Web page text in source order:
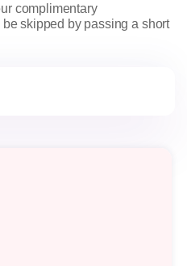
complimentary
skipped by passing a short